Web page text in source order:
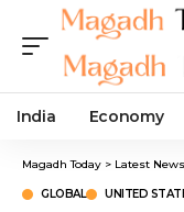
India Economy
Magadh Today > Latest News
GLOBAL UNITED